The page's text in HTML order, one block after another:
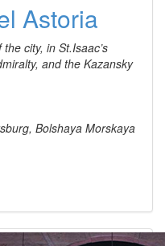
Astoria
city, in St.Isaac’s
and the Kazansky
Bolshaya Morskaya